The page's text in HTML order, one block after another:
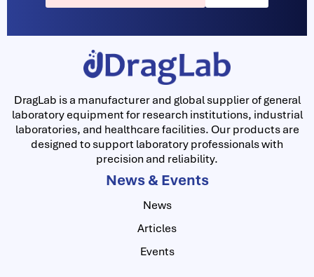
DragLab is a manufacturer and global supplier of general
laboratory equipment for research institutions, industrial
laboratories, and healthcare facilities. Our products are
designed to support laboratory professionals with
precision and reliability.
News & Events
News
Articles
Events